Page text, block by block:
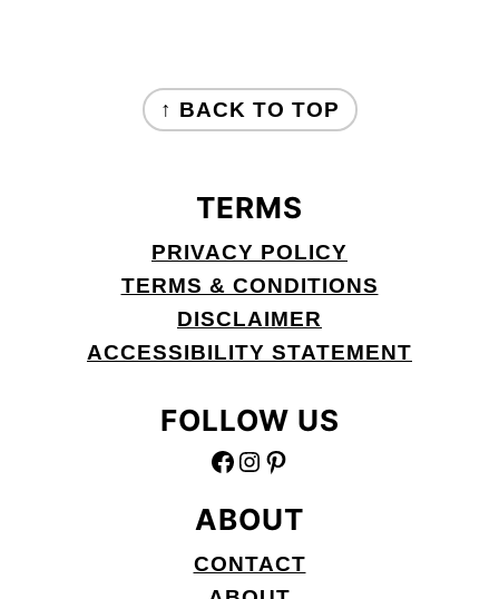
↑ BACK TO TOP
TERMS
PRIVACY POLICY
TERMS & CONDITIONS
DISCLAIMER
ACCESSIBILITY STATEMENT
FOLLOW US
FACEBOOK INSTAGRAM PINTEREST
ABOUT
CONTACT